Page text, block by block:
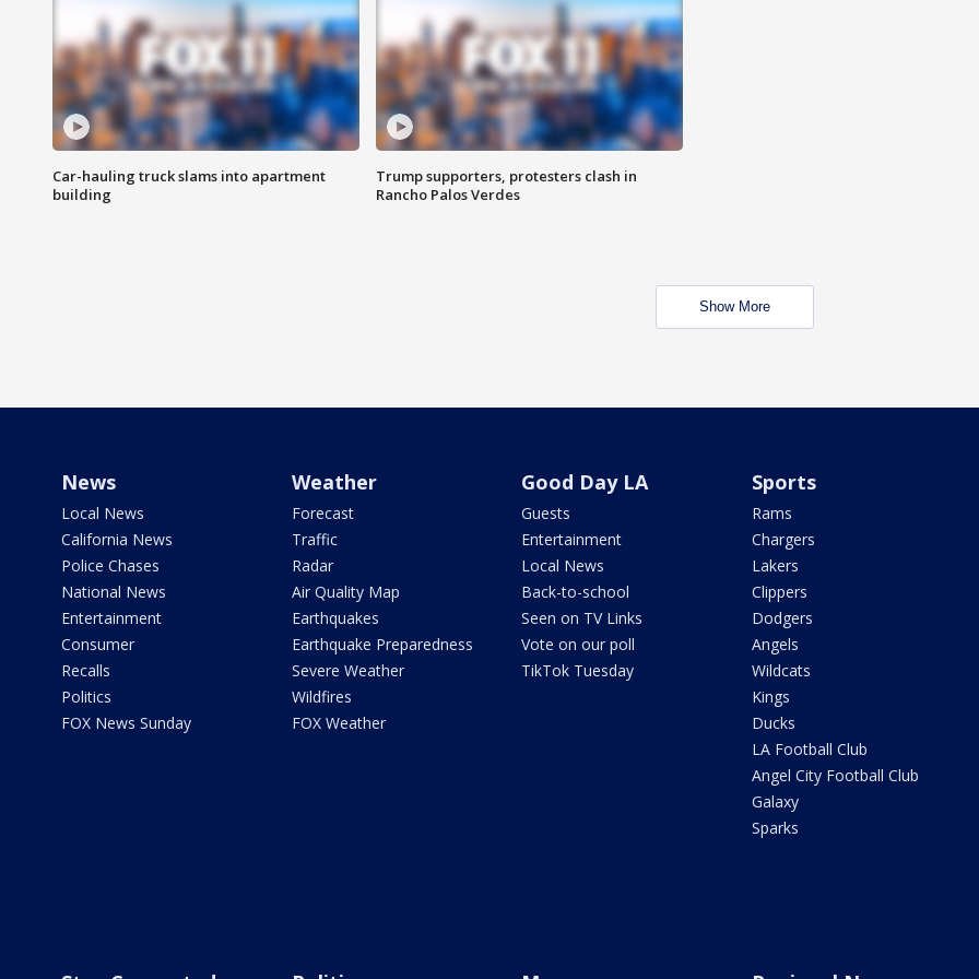
Car-hauling truck slams into apartment
building
Trump supporters, protesters clash in
Rancho Palos Verdes
Show More
News
Local News
California News
Police Chases
National News
Entertainment
Consumer
Recalls
Politics
FOX News Sunday
Weather
Forecast
Traffic
Radar
Air Quality Map
Earthquakes
Earthquake Preparedness
Severe Weather
Wildfires
FOX Weather
Good Day LA
Guests
Entertainment
Local News
Back-to-school
Seen on TV Links
Vote on our poll
TikTok Tuesday
Sports
Rams
Chargers
Lakers
Clippers
Dodgers
Angels
Wildcats
Kings
Ducks
LA Football Club
Angel City Football Club
Galaxy
Sparks